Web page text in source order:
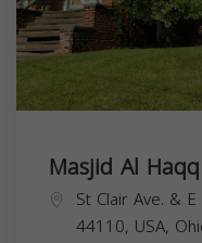
Masjid Al Haqq
St Clair Ave. &
44110, USA,